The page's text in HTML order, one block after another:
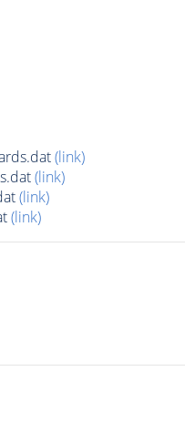
(link)
(link)
(link)
(link)